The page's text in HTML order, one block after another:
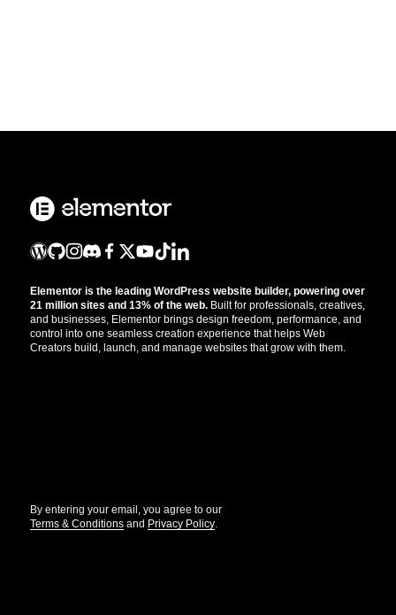
Elementor is the leading WordPress website builder, powering over
21 million sites and 13% of the web. Built for professionals, creatives,
and businesses, Elementor brings design freedom, performance, and
control into one seamless creation experience that helps Web
Creators build, launch, and manage websites that grow with them.
By entering your email, you agree to our
Terms & Conditions and Privacy Policy.